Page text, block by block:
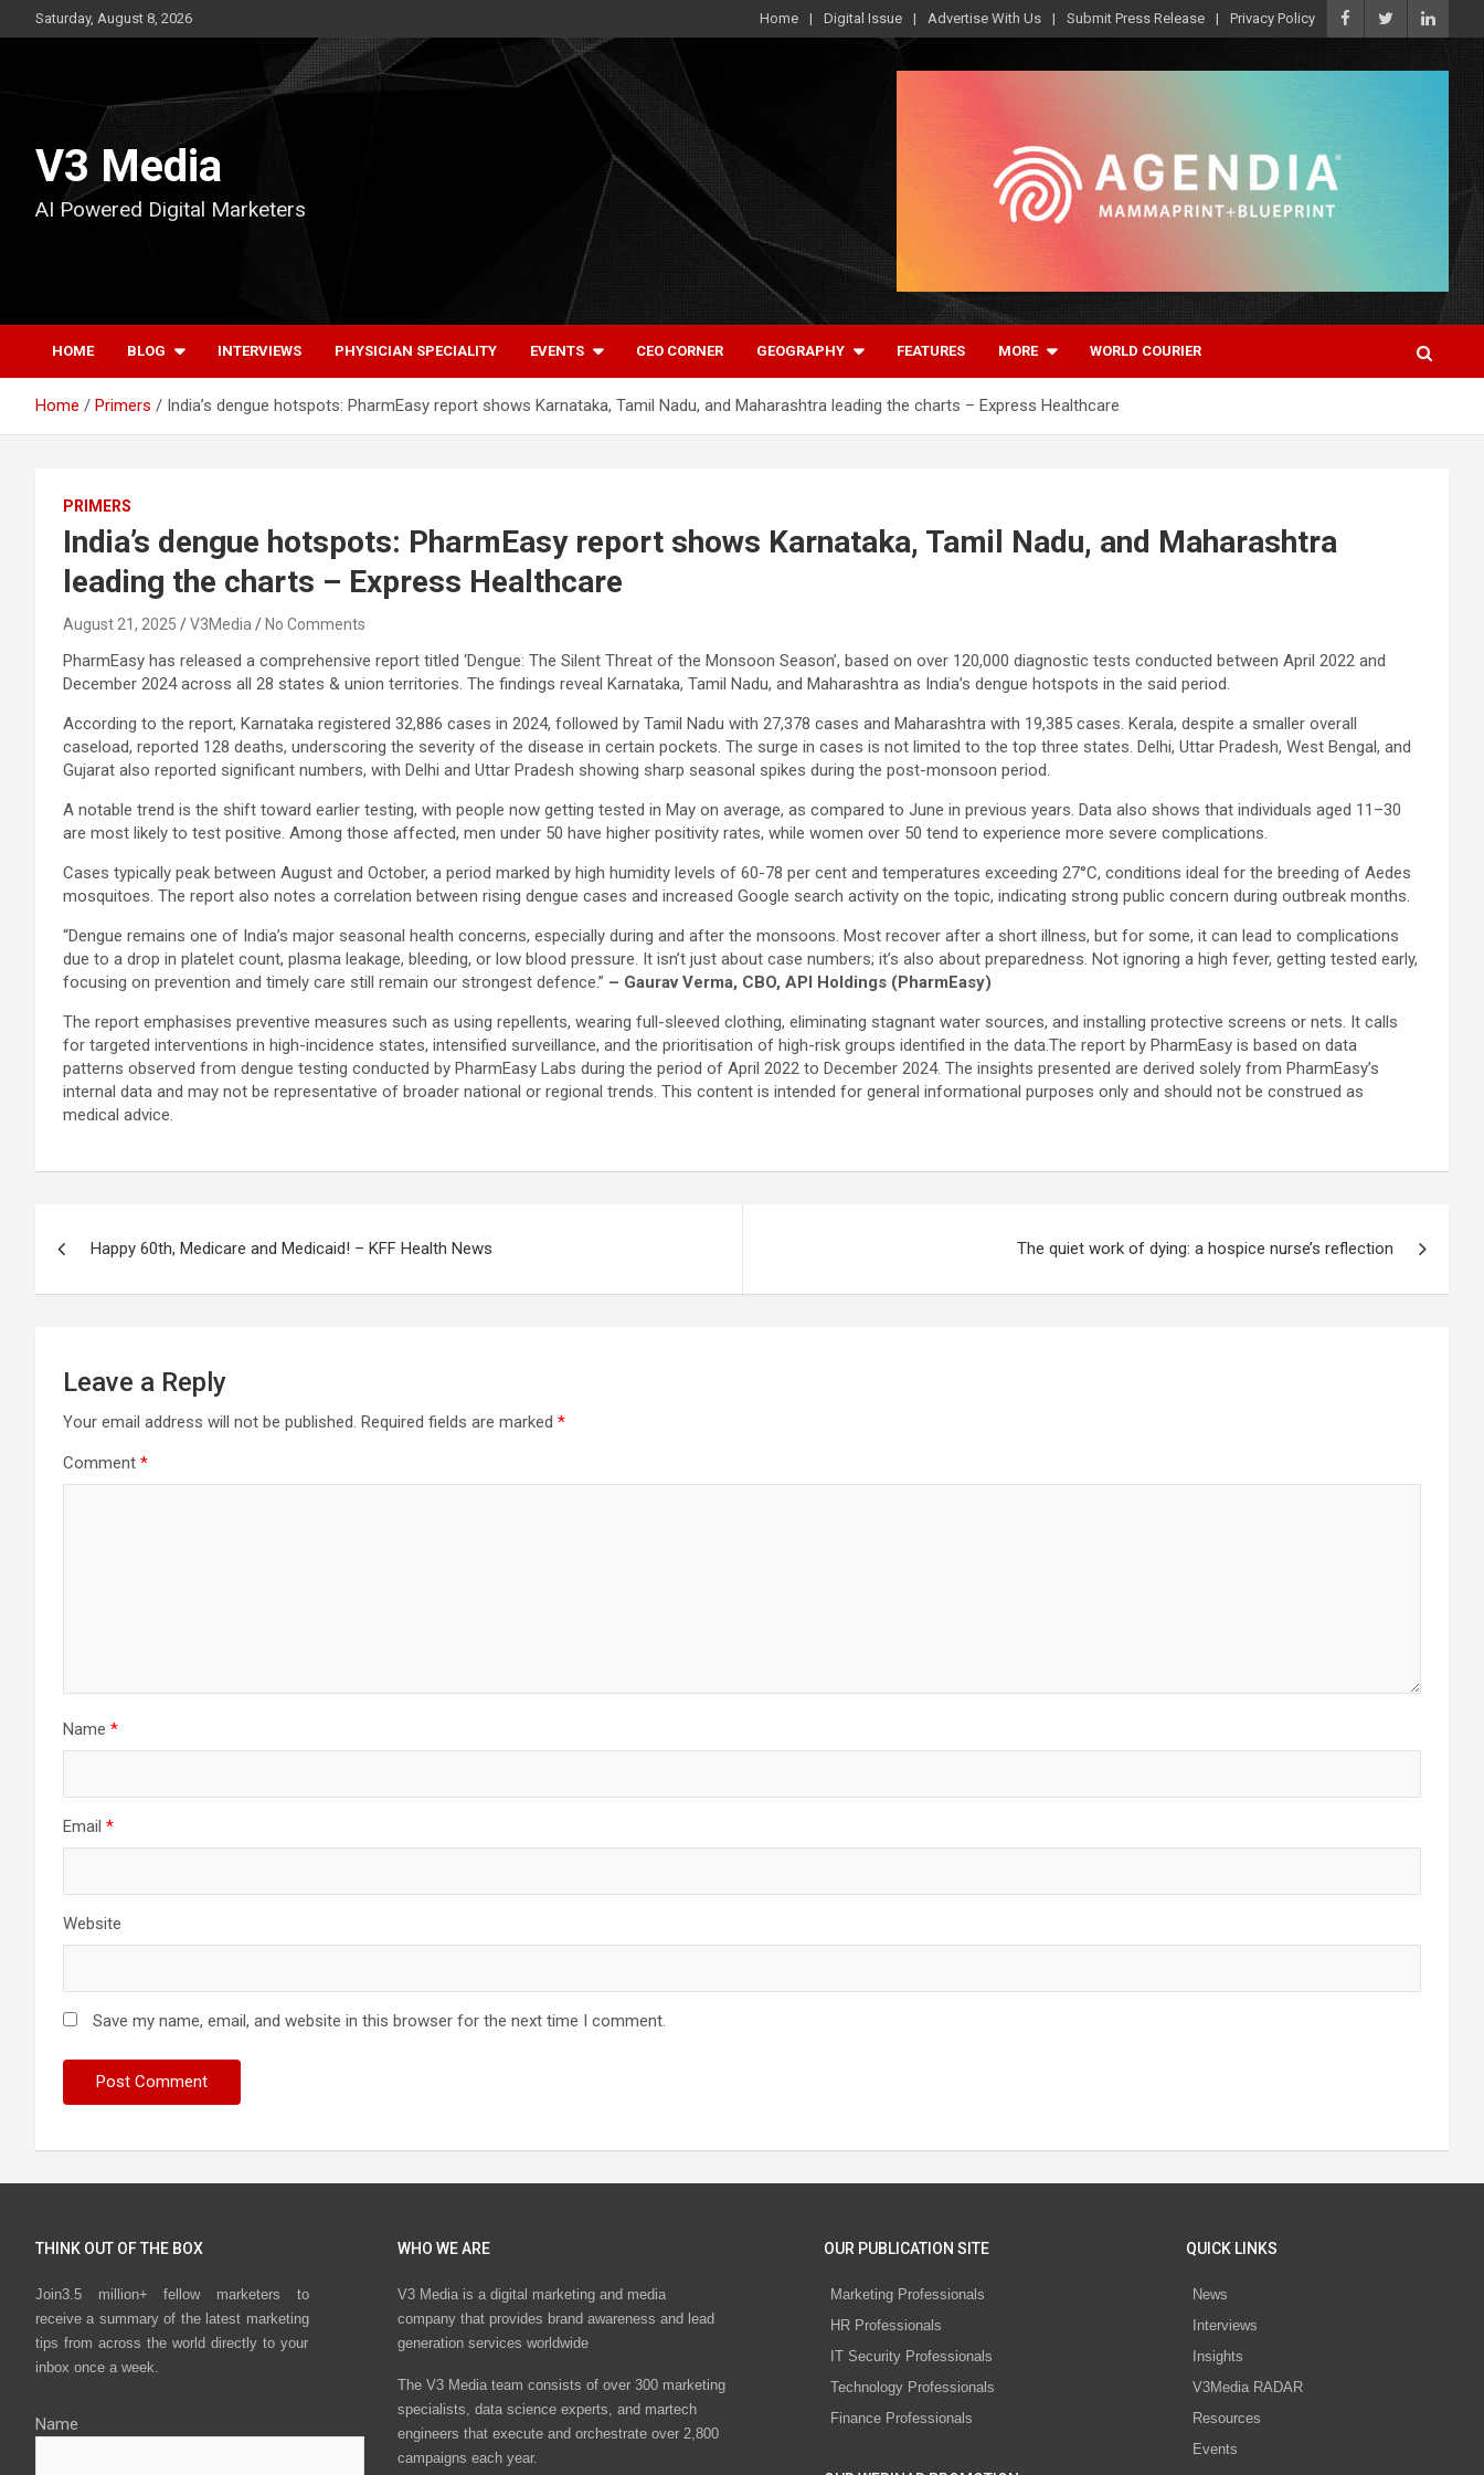
to
Saturday, August 8, 2026 Home Digital Issue Advertise With Us Submit Press Release Privacy Policy
V3 Media
AI Powered Digital Marketers
HOME BLOG INTERVIEWS PHYSICIAN SPECIALITY EVENTS CEO CORNER GEOGRAPHY FEATURES MORE WORLD COURIER
Home Primers India’s dengue hotspots: PharmEasy report shows Karnataka, Tamil Nadu, and Maharashtra leading the charts – Express Healthcare
PRIMERS
India’s dengue hotspots: PharmEasy report shows Karnataka, Tamil Nadu, and Maharashtra
leading the charts – Express Healthcare
August 21, 2025 V3Media No Comments
PharmEasy has released a comprehensive report titled ‘Dengue: The Silent Threat of the Monsoon Season’, based on over 120,000 diagnostic tests conducted between April 2022 and
December 2024 across all 28 states & union territories. The findings reveal Karnataka, Tamil Nadu, and Maharashtra as India’s dengue hotspots in the said period.
According to the report, Karnataka registered 32,886 cases in 2024, followed by Tamil Nadu with 27,378 cases and Maharashtra with 19,385 cases. Kerala, despite a smaller overall
caseload, reported 128 deaths, underscoring the severity of the disease in certain pockets. The surge in cases is not limited to the top three states. Delhi, Uttar Pradesh, West Bengal, and
Gujarat also reported significant numbers, with Delhi and Uttar Pradesh showing sharp seasonal spikes during the post-monsoon period.
A notable trend is the shift toward earlier testing, with people now getting tested in May on average, as compared to June in previous years. Data also shows that individuals aged 11–30
are most likely to test positive. Among those affected, men under 50 have higher positivity rates, while women over 50 tend to experience more severe complications.
Cases typically peak between August and October, a period marked by high humidity levels of 60-78 per cent and temperatures exceeding 27°C, conditions ideal for the breeding of Aedes
mosquitoes. The report also notes a correlation between rising dengue cases and increased Google search activity on the topic, indicating strong public concern during outbreak months.
“Dengue remains one of India’s major seasonal health concerns, especially during and after the monsoons. Most recover after a short illness, but for some, it can lead to complications
due to a drop in platelet count, plasma leakage, bleeding, or low blood pressure. It isn’t just about case numbers; it’s also about preparedness. Not ignoring a high fever, getting tested early,
focusing on prevention and timely care still remain our strongest defence.” – Gaurav Verma, CBO, API Holdings (PharmEasy)
The report emphasises preventive measures such as using repellents, wearing full-sleeved clothing, eliminating stagnant water sources, and installing protective screens or nets. It calls
for targeted interventions in high-incidence states, intensified surveillance, and the prioritisation of high-risk groups identified in the data.The report by PharmEasy is based on data
patterns observed from dengue testing conducted by PharmEasy Labs during the period of April 2022 to December 2024. The insights presented are derived solely from PharmEasy’s
internal data and may not be representative of broader national or regional trends. This content is intended for general informational purposes only and should not be construed as
medical advice.
navigation
Happy 60th, Medicare and Medicaid! – KFF Health News The quiet work of dying: a hospice nurse’s reflection
Leave a Reply
Your email address will not be published. Required fields are marked *
Comment *
Name *
Email *
Website
Save my name, email, and website in this browser for the next time I comment.
THINK OUT OF THE BOX
Join3.5 million+ fellow marketers to
receive a summary of the latest marketing
tips from across the world directly to your
inbox once a week.
Name
WHO WE ARE
V3 Media is a digital marketing and media
company that provides brand awareness and lead
generation services worldwide
The V3 Media team consists of over 300 marketing
specialists, data science experts, and martech
engineers that execute and orchestrate over 2,800
campaigns each year.
OUR PUBLICATION SITE
Marketing Professionals
HR Professionals
IT Security Professionals
Technology Professionals
Finance Professionals
QUICK LINKS
News
Interviews
Insights
V3Media RADAR
Resources
Events